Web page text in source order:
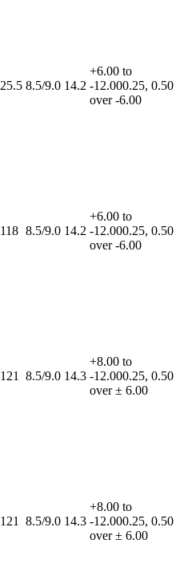
25.5 8.5/9.0 14.2
+6.00 to
-12.000.25, 0.50
over -6.00
118 8.5/9.0 14.2
+6.00 to
-12.000.25, 0.50
over -6.00
121 8.5/9.0 14.3
+8.00 to
-12.000.25, 0.50
over ± 6.00
121 8.5/9.0 14.3
+8.00 to
-12.000.25, 0.50
over ± 6.00